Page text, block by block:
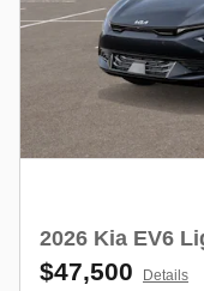
2026 Kia EV6
$47,500 Details